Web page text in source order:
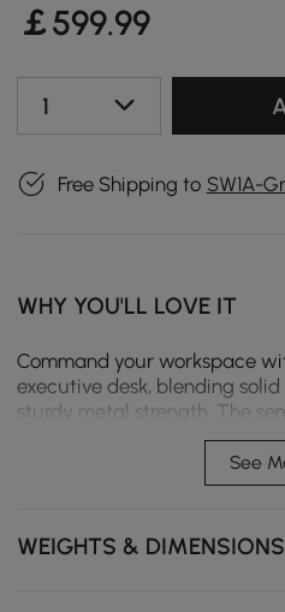
￡599.99
1
Free Shipping to SW1A-
WHY YOU'LL LOVE IT
Command your workspace
executive desk, blending
sturdy metal strength. The
delivers rock-solid stability,
adds organic sophistication.
studios, or home
【Industrial Strength
See
WEIGHTS & DIMENSIONS